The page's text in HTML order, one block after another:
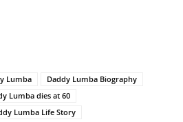
Lumba
Daddy Lumba Biography
Lumba dies at 60
Lumba Life Story